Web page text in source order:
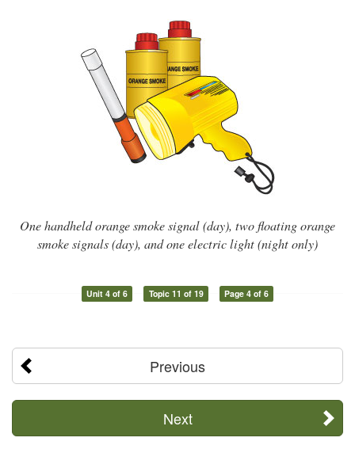
One handheld orange smoke signal (day), two floating orange
smoke signals (day), and one electric light (night only)
Unit 4 of 6 Topic 11 of 19 Page 4 of 6
Previous
Next